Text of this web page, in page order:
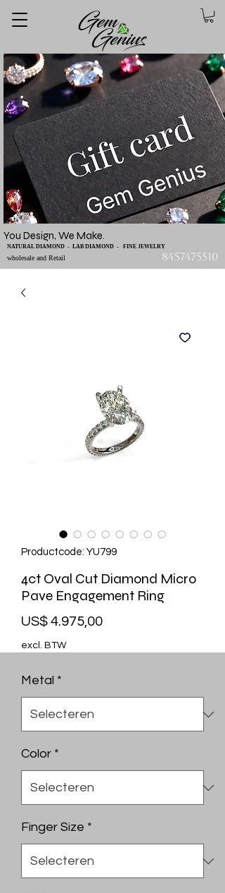
You Design, We Make.
wholesale and Retail
NATURAL DIAMOND - LAB DIAMOND - FINE JEWELRY
8457475510
Productcode: YU799
4ct Oval Cut Diamond Micro
Pave Engagement Ring
US$ 4.975,00Prijs
excl. BTW
Metal *
Color *
Finger Size *